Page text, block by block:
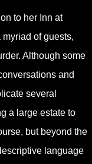
to her Inn at
myriad of guests,
Although some
and
several
a large estate to
but beyond the
language